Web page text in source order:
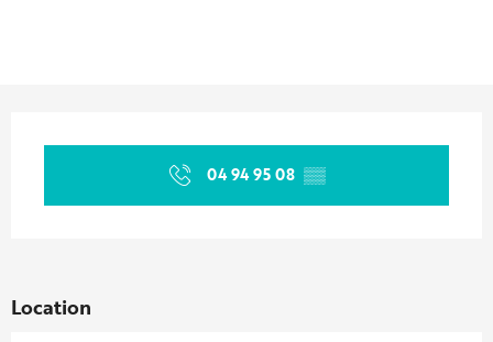
04 94 95 08 ▒▒
Location